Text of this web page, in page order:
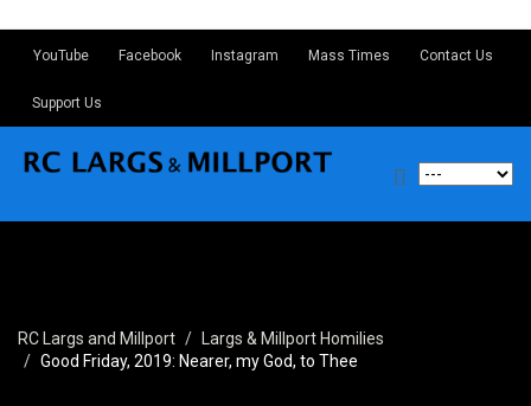
YouTube Facebook Instagram Mass Times Contact Us
Support Us
RC Largs and Millport
Largs & Millport Homilies
Good Friday, 2019: Nearer, my God, to Thee